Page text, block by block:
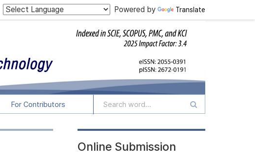
Powered by Translate
For Contributors
Online Submission